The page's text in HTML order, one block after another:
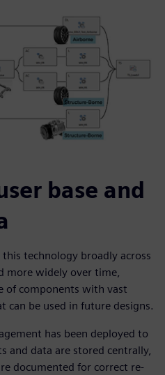
base and
technology broadly across
more widely over time,
of components with vast
can be used in future designs.
has been deployed to
and data are stored centrally,
documented for correct re-